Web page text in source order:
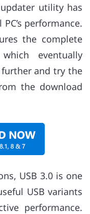
utility has
performance.
the complete
eventually
and try the
the download
USB 3.0 is one
USB variants
performance.